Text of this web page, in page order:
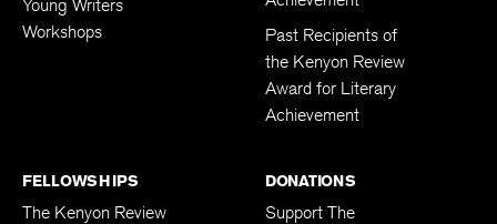
Young Writers
Workshops
Past Recipients of
the Kenyon Review
Award for Literary
Achievement
FELLOWSHIPS
The Kenyon Review
DONATIONS
Support The